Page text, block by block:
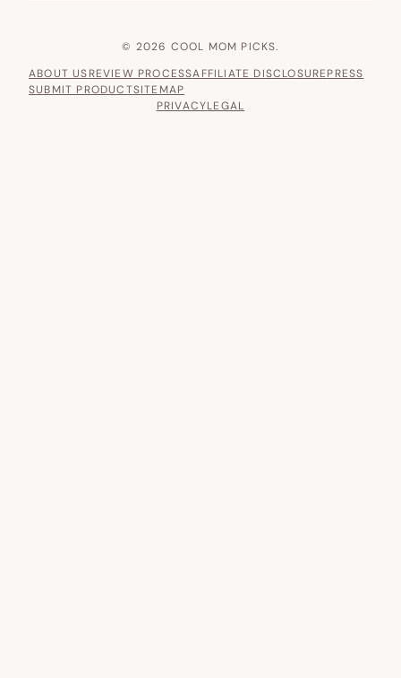
© 2026 COOL MOM PICKS.
ABOUT USREVIEW PROCESSAFFILIATE DISCLOSUREPRESS
SUBMIT PRODUCTSITEMAP
PRIVACYLEGAL